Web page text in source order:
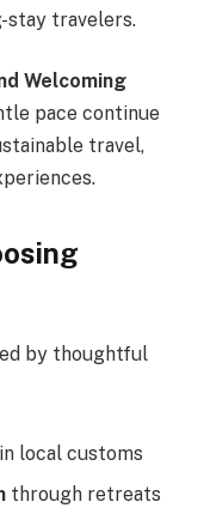
stay travelers.
Welcoming
pace continue
travel,
by thoughtful
local customs
through retreats